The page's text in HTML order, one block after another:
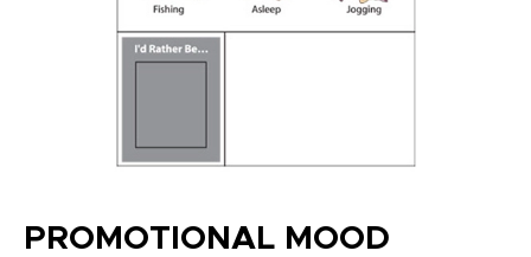
PROMOTIONAL MOOD